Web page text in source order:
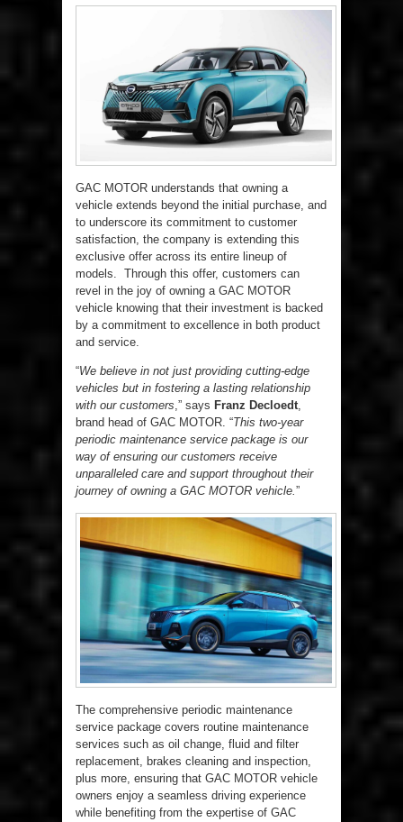
GAC MOTOR understands that owning a
vehicle extends beyond the initial purchase, and
to underscore its commitment to customer
satisfaction, the company is extending this
exclusive offer across its entire lineup of
models. Through this offer, customers can
revel in the joy of owning a GAC MOTOR
vehicle knowing that their investment is backed
by a commitment to excellence in both product
and service.
“We believe in not just providing cutting-edge
vehicles but in fostering a lasting relationship
with our customers,” says Franz Decloedt,
brand head of GAC MOTOR. “This two-year
periodic maintenance service package is our
way of ensuring our customers receive
unparalleled care and support throughout their
journey of owning a GAC MOTOR vehicle.”
The comprehensive periodic maintenance
service package covers routine maintenance
services such as oil change, fluid and filter
replacement, brakes cleaning and inspection,
plus more, ensuring that GAC MOTOR vehicle
owners enjoy a seamless driving experience
while benefiting from the expertise of GAC